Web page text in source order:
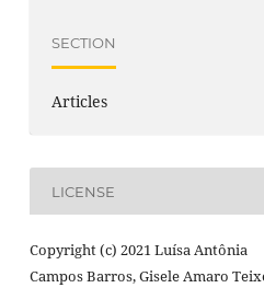
SECTION
Articles
LICENSE
Copyright (c) 2021 Luísa Antônia
Campos Barros, Gisele Amaro